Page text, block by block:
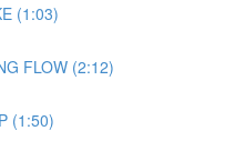
(1:03)
FLOW (2:12)
(1:50)